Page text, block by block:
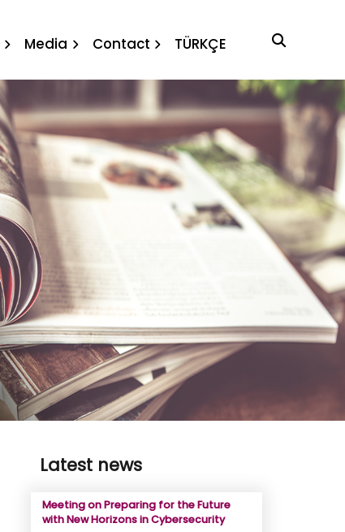
Media Contact TÜRKÇE
Latest news
Meeting on Preparing for the Future
with New Horizons in Cybersecurity